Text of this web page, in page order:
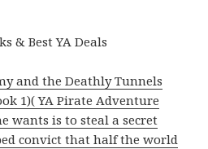
& Best YA Deals
and the Deathly Tunnels
1)( YA Pirate Adventure
wants is to steal a secret
convict that half the world